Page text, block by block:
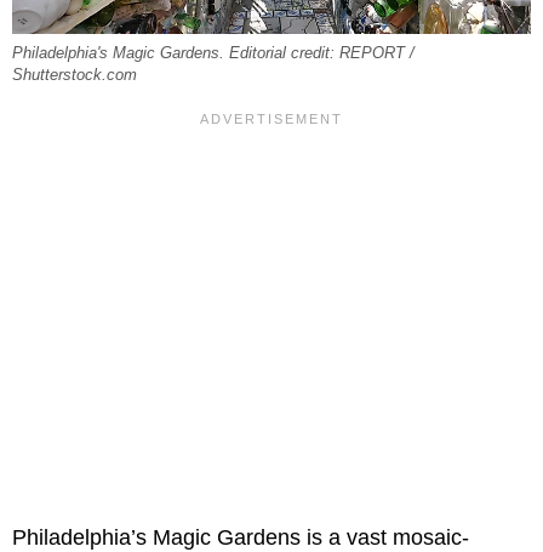
Philadelphia's Magic Gardens. Editorial credit: REPORT /
Shutterstock.com
Philadelphia’s Magic Gardens is a vast mosaic-